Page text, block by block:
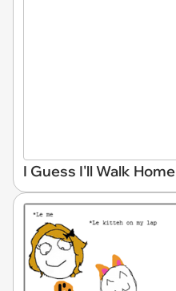
I Guess I'll Walk Home